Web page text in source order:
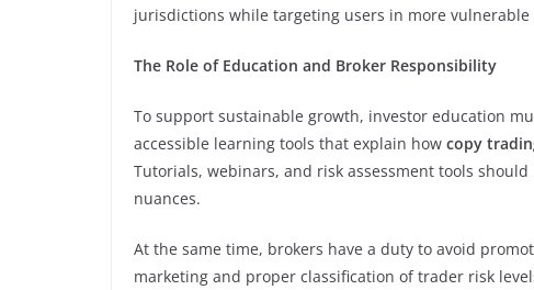
jurisdictions while targeting users in more vulnerable
The Role of Education and Broker Responsibility
To support sustainable growth, investor education
accessible learning tools that explain how copy
Tutorials, webinars, and risk assessment tools
nuances.
At the same time, brokers have a duty to avoid
marketing and proper classification of trader risk